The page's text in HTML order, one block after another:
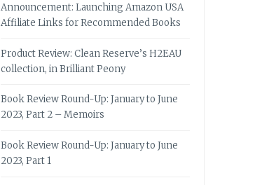
Announcement: Launching Amazon USA
Affiliate Links for Recommended Books
Product Review: Clean Reserve’s H2EAU
collection, in Brilliant Peony
Book Review Round-Up: January to June
2023, Part 2 – Memoirs
Book Review Round-Up: January to June
2023, Part 1